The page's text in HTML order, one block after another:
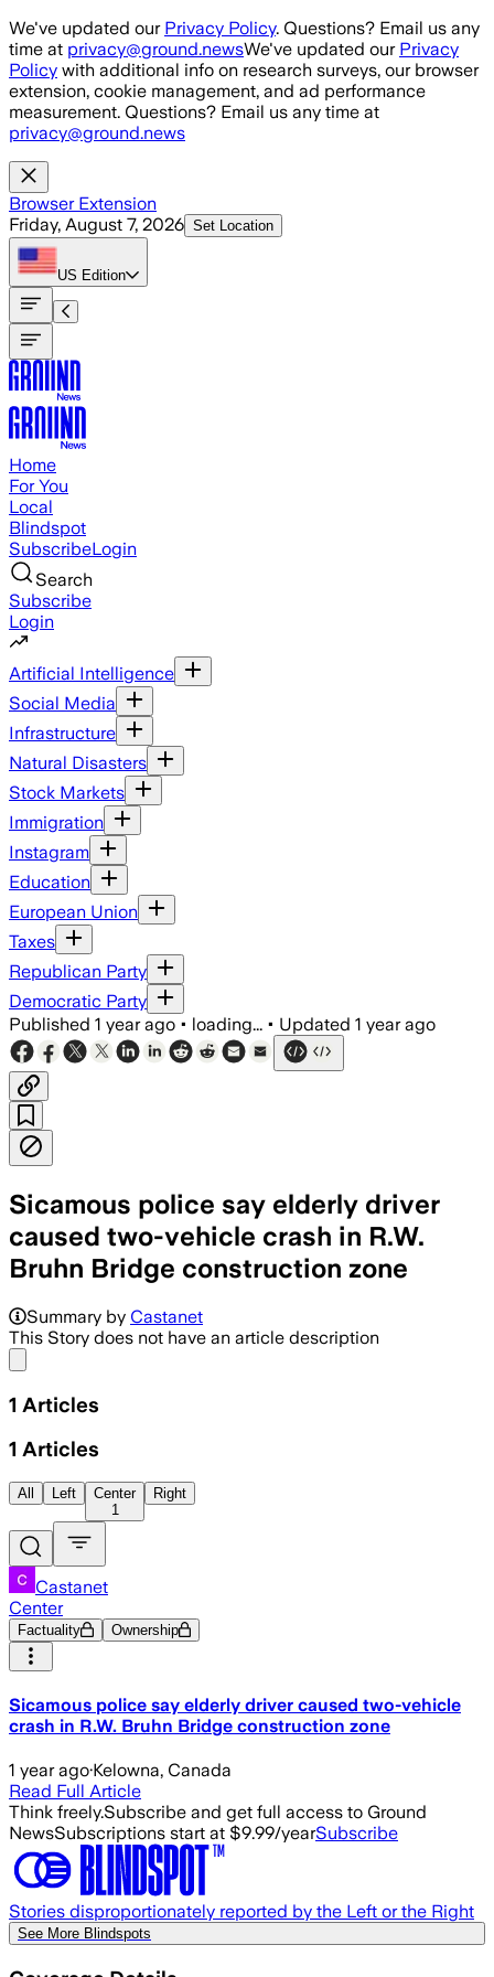
Skip to main content
We've updated our Privacy Policy. Questions? Email us any
time at privacy@ground.newsWe've updated our Privacy
Policy with additional info on research surveys, our browser
extension, cookie management, and ad performance
measurement. Questions? Email us any time at
privacy@ground.news
Browser Extension
Friday, August 7, 2026 Set Location
US Edition
Home
For You
Local
Blindspot
SubscribeLogin
Search
Subscribe
Login
Artificial Intelligence
Social Media
Infrastructure
Natural Disasters
Stock Markets
Immigration
Instagram
Education
European Union
Taxes
Republican Party
Democratic Party
Published 1 year ago • loading... • Updated 1 year ago
Sicamous police say elderly driver
caused two-vehicle crash in R.W.
Bruhn Bridge construction zone
Summary by Castanet
This Story does not have an article description
1 Articles
1 Articles
All Left
Center
1
Right
Castanet
Center
Factuality Ownership
Sicamous police say elderly driver caused two-vehicle
crash in R.W. Bruhn Bridge construction zone
1 year ago·Kelowna, Canada
Read Full Article
Think freely.Subscribe and get full access to Ground
NewsSubscriptions start at $9.99/yearSubscribe
Stories disproportionately reported by the Left or the Right
See More Blindspots